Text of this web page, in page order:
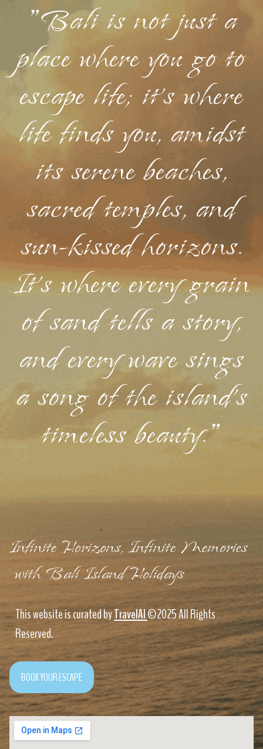
"Bali is not just a
place where you go to
escape life; it's where
life finds you, amidst
its serene beaches,
sacred temples, and
sun-kissed horizons.
It's where every grain
of sand tells a story,
and every wave sings
a song of the island's
timeless beauty."
Infinite Horizons, Infinite Memories
with Bali Island Holidays
This website is curated byTravelAI©2025 All Rights
Reserved.
BOOK YOUR ESCAPE